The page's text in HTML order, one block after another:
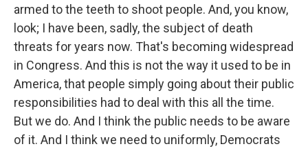
armed to the teeth to shoot people. And, you know,
look; I have been, sadly, the subject of death
threats for years now. That's becoming widespread
in Congress. And this is not the way it used to be in
America, that people simply going about their public
responsibilities had to deal with this all the time.
But we do. And I think the public needs to be aware
of it. And I think we need to uniformly, Democrats